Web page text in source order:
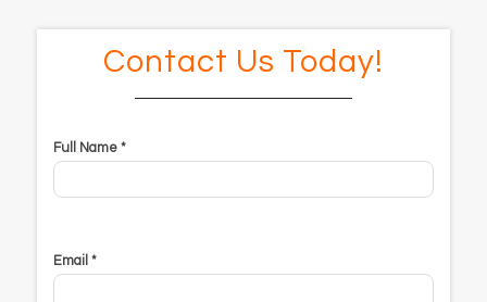
Contact Us Today!
Full Name *
Email *